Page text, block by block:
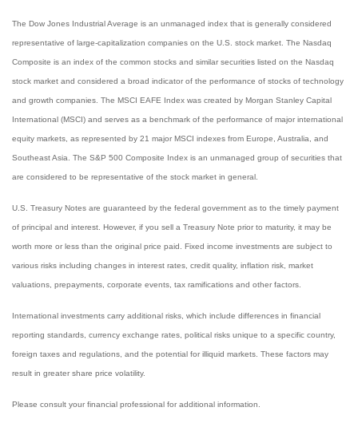
The Dow Jones Industrial Average is an unmanaged index that is generally considered
representative of large-capitalization companies on the U.S. stock market. The Nasdaq
Composite is an index of the common stocks and similar securities listed on the Nasdaq
stock market and considered a broad indicator of the performance of stocks of technology
and growth companies. The MSCI EAFE Index was created by Morgan Stanley Capital
International (MSCI) and serves as a benchmark of the performance of major international
equity markets, as represented by 21 major MSCI indexes from Europe, Australia, and
Southeast Asia. The S&P 500 Composite Index is an unmanaged group of securities that
are considered to be representative of the stock market in general.
U.S. Treasury Notes are guaranteed by the federal government as to the timely payment
of principal and interest. However, if you sell a Treasury Note prior to maturity, it may be
worth more or less than the original price paid. Fixed income investments are subject to
various risks including changes in interest rates, credit quality, inflation risk, market
valuations, prepayments, corporate events, tax ramifications and other factors.
International investments carry additional risks, which include differences in financial
reporting standards, currency exchange rates, political risks unique to a specific country,
foreign taxes and regulations, and the potential for illiquid markets. These factors may
result in greater share price volatility.
Please consult your financial professional for additional information.